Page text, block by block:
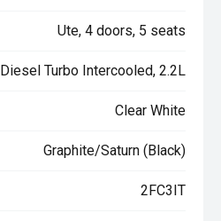
Ute, 4 doors, 5 seats
Diesel Turbo Intercooled, 2.2L
Clear White
Graphite/Saturn (Black)
2FC3IT